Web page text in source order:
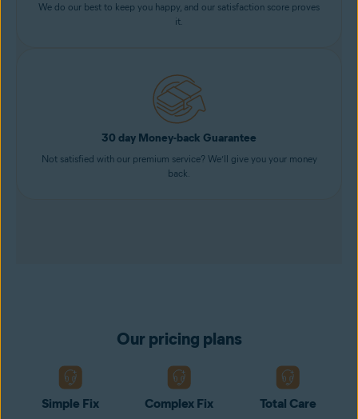
We do our best to keep you happy, and our satisfaction score proves
it.
30 day Money-back Guarantee
Not satisfied with our premium service? We’ll give you your money
back.
Our pricing plans
Simple Fix Complex Fix Total Care